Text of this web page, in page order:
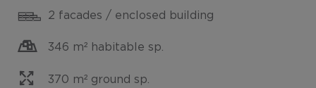
2 facades / enclosed building
346 m² habitable sp.
370 m² ground sp.